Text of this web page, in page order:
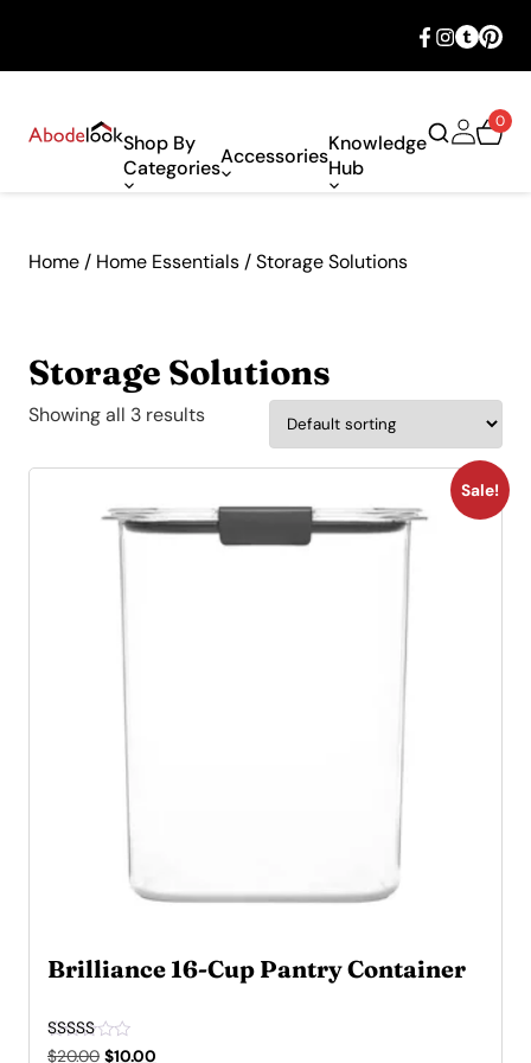
Shop By
CategoriesAccessoriesKnowledge
Hub
0
Home / Home Essentials / Storage Solutions
Storage Solutions
Showing all 3 results
Sale!
Brilliance 16-Cup Pantry Container
Rated
$20.00 Original
$10.00